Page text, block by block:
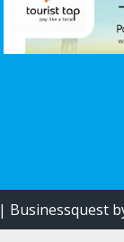
| Businessquest